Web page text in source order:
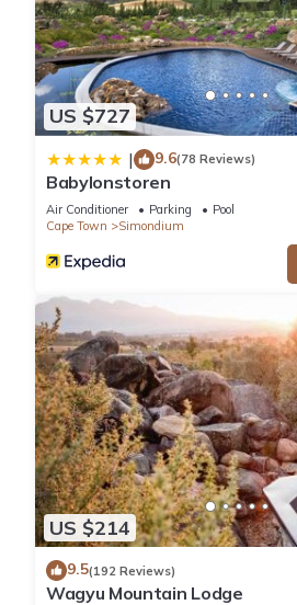
US $727
| 9.6(78 Reviews)
Babylonstoren
Air Conditioner Parking
Pool
Cape Town
Simondium
US $214
9.5(192 Reviews)
Wagyu Mountain Lodge